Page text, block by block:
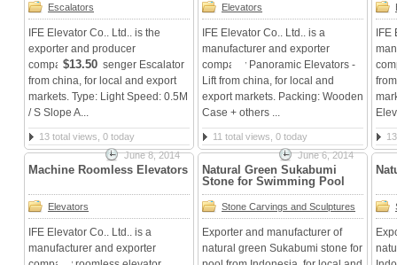
Escalators
IFE Elevator Co.. Ltd.. is the
exporter and producer
companies Passenger Escalator
from china, for local and export
markets. Type: Light Speed: 0.5M
/ S Slope A...
13 total views, 0 today
Elevators
IFE Elevator Co.. Ltd.. is a
manufacturer and exporter
company Panoramic Elevators -
Lift from china, for local and
export markets. Packing: Wooden
Case + others ...
11 total views, 0 today
IFE
Machine Roomless Elevators
$13.50
Elevators
June 8, 2014
IFE Elevator Co.. Ltd.. is a
manufacturer and exporter
Natural Green Sukabumi
Stone for Swimming Pool
Stone Carvings and Sculptures
June 6, 2014
Exporter and manufacturer of
natural green Sukabumi stone for